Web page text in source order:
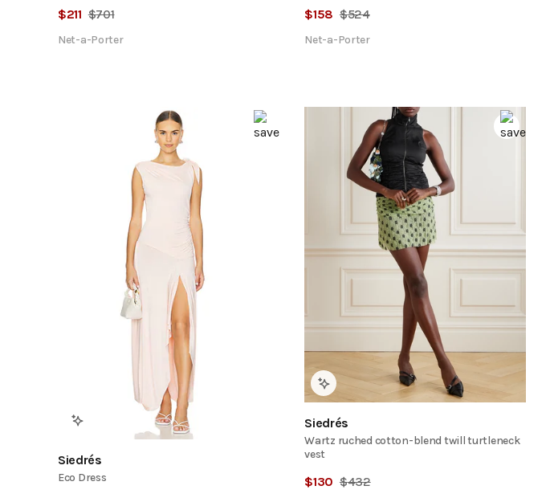
$211 $701
Net-a-Porter
$158 $524
Net-a-Porter
Siedrés
Eco Dress
Siedrés
Wartz ruched cotton-blend twill turtleneck
vest
$130 $432